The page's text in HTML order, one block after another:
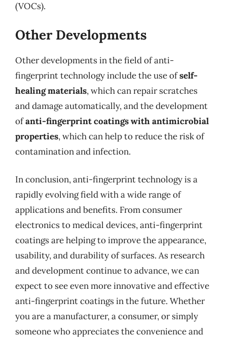
(VOCs).
Other Developments
Other developments in the field of anti-
fingerprint technology include the use ofself-
healing materials, which can repair scratches
and damage automatically, and the development
ofanti-fingerprint coatings with antimicrobial
properties, which can help to reduce the risk of
contamination and infection.
In conclusion, anti-fingerprint technology is a
rapidly evolving field with a wide range of
applications and benefits. From consumer
electronics to medical devices, anti-fingerprint
coatings are helping to improve the appearance,
usability, and durability of surfaces. As research
and development continue to advance, we can
expect to see even more innovative and effective
anti-fingerprint coatings in the future. Whether
you are a manufacturer, a consumer, or simply
someone who appreciates the convenience and